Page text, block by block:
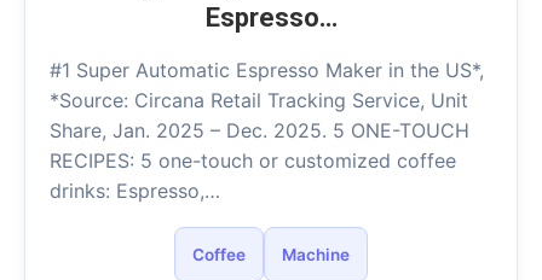
Espresso…
#1 Super Automatic Espresso Maker in the US*,
*Source: Circana Retail Tracking Service, Unit
Share, Jan. 2025 – Dec. 2025. 5 ONE-TOUCH
RECIPES: 5 one-touch or customized coffee
drinks: Espresso,…
Coffee Machine